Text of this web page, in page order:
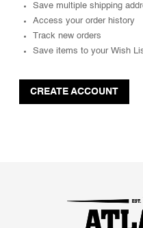
Save multiple shipping
Access your order history
Track new orders
Save items to your Wish
CREATE ACCOUNT